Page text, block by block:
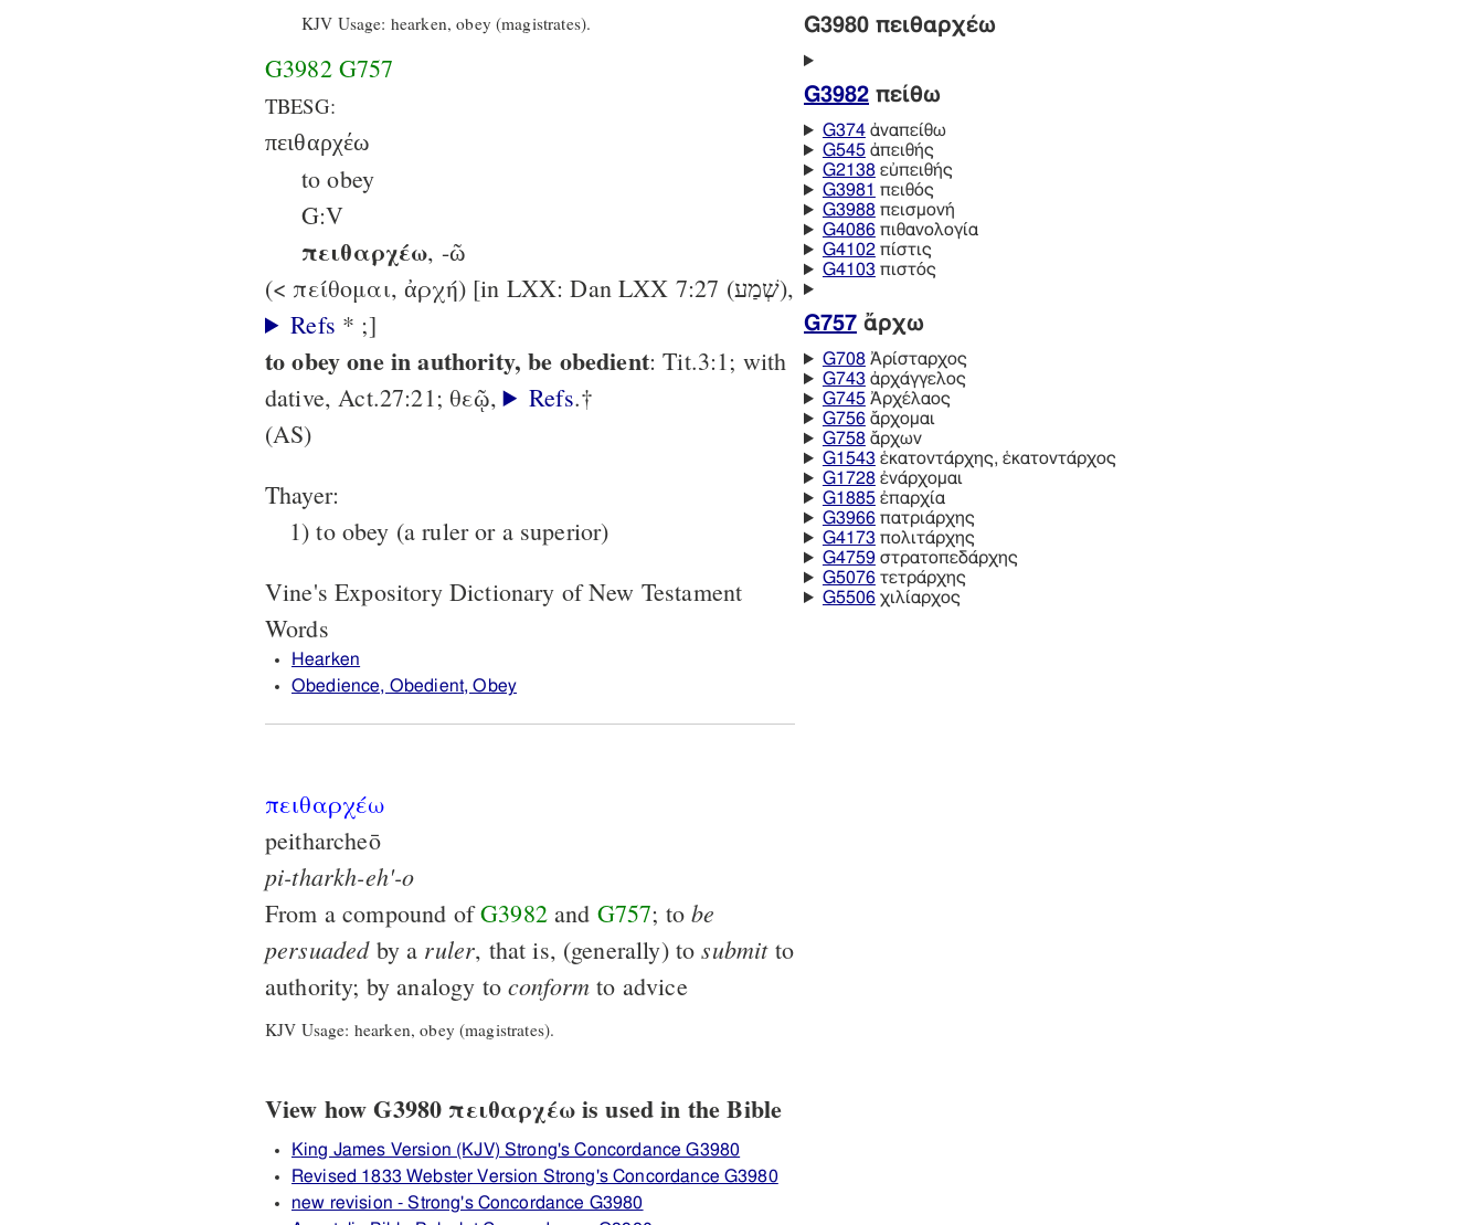
KJV Usage: hearken, obey (magistrates).
G3982 G757
TBESG:
πειθαρχέω
to obey
G:V
πειθαρχέω, -ῶ
(< πείθομαι, ἀρχή) [in LXX: Dan LXX 7:27 (שְׁמַע),
Refs * ;]
to obey one in authority, be obedient: Tit.3:1; with
dative, Act.27:21; θεῷ,
Refs.†
(AS)
Thayer:
1) to obey (a ruler or a superior)
Vine's Expository Dictionary of New Testament
Words
Hearken
Obedience, Obedient, Obey
πειθαρχέω
peitharcheō
pi-tharkh-eh'-o
From a compound ofG3982and G757; tobe
persuadedby a ruler, that is, (generally) tosubmitto
authority; by analogy toconform to advice
KJV Usage: hearken, obey (magistrates).
View how G3980 πειθαρχέω is used in the Bible
King James Version (KJV) Strong's Concordance G3980
Revised 1833 Webster Version Strong's Concordance G3980
new revision - Strong's Concordance G3980
G3980 πειθαρχέω
G3982 πείθω
G374ἀναπείθω
G545ἀπειθής
G2138εὐπειθής
G3981 πειθός
G3988πεισμονή
G4086πιθανολογία
G4102πίστις
G4103 πιστός
G757 ἄρχω
G708Ἀρίσταρχος
G743 ἀρχάγγελος
G745Ἀρχέλαος
G756ἄρχομαι
G758ἄρχων
G1543 ἑκατοντάρχης, ἑκατοντάρχος
G1728ἐνάρχομαι
G1885ἐπαρχία
G3966πατριάρχης
G4173 πολιτάρχης
G4759στρατοπεδάρχης
G5076τετράρχης
G5506χιλίαρχος